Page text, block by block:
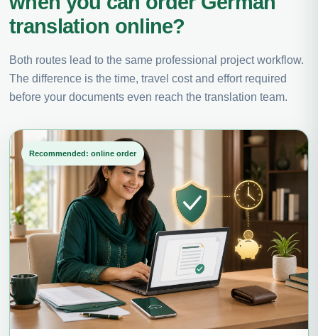
translation online?
Both routes lead to the same professional project workflow.
The difference is the time, travel cost and effort required
before your documents even reach the translation team.
Recommended: online order